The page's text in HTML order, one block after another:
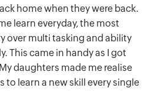
home when they were back.
learn everyday, the most
over multi tasking and ability
This came in handy as I got
daughters made me realise
to learn a new skill every single